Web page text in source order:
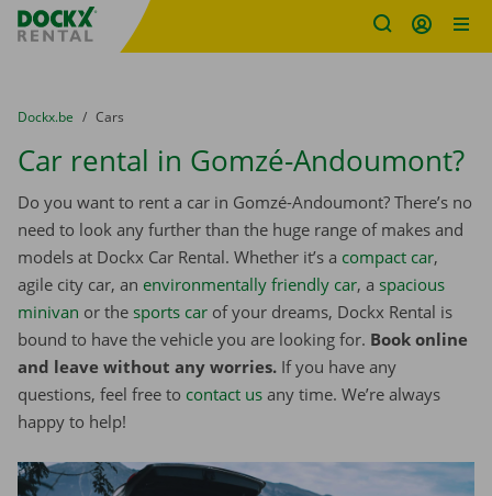
Fratello DEMO
You are here:
from
Dockx.be to
Cars
Car rental in Gomzé-Andoumont?
Do you want to rent a car in Gomzé-Andoumont? There’s no
need to look any further than the huge range of makes and
models at Dockx Car Rental. Whether it’s a compact car,
agile city car, an environmentally friendly car, a spacious
minivan or the sports car of your dreams, Dockx Rental is
bound to have the vehicle you are looking for. Book online
and leave without any worries. If you have any
questions, feel free to contact us any time. We’re always
happy to help!